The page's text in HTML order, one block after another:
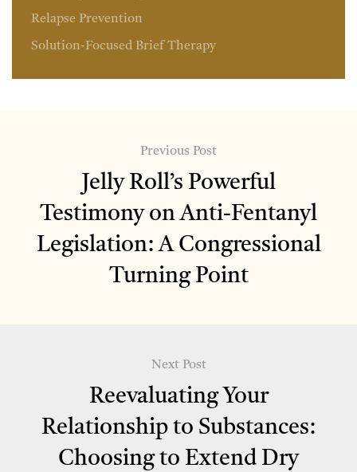
Relapse Prevention
Solution-Focused Brief Therapy
Previous Post
Jelly Roll’s Powerful
Testimony on Anti-Fentanyl
Legislation: A Congressional
Turning Point
Next Post
Reevaluating Your
Relationship to Substances:
Choosing to Extend Dry